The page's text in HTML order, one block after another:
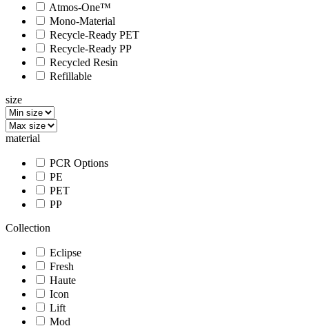
Atmos-One™
Mono-Material
Recycle-Ready PET
Recycle-Ready PP
Recycled Resin
Refillable
size
material
PCR Options
PE
PET
PP
Collection
Eclipse
Fresh
Haute
Icon
Lift
Mod